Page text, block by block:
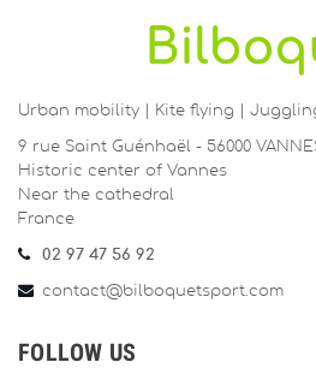
Urban mobility | Kite flying |
9 rue Saint Guénhaël - 56000
Historic center of Vannes
Near the cathedral
France
02 97 47 56 92
contact@bilboquetsport.com
FOLLOW US